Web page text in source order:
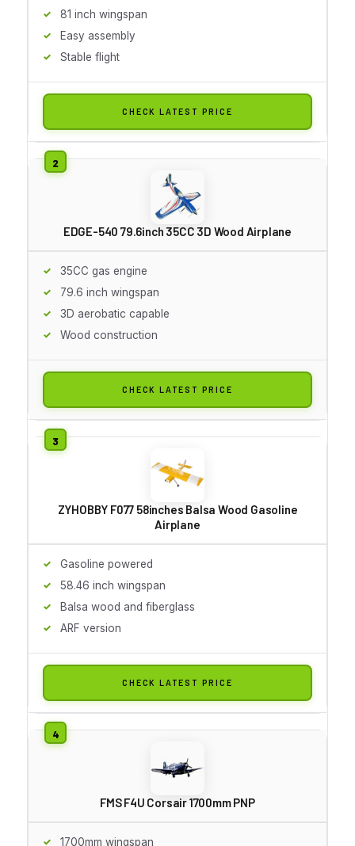
81 inch wingspan
Easy assembly
Stable flight
CHECK LATEST PRICE
EDGE-540 79.6inch 35CC 3D Wood Airplane
35CC gas engine
79.6 inch wingspan
3D aerobatic capable
Wood construction
CHECK LATEST PRICE
ZYHOBBY F077 58inches Balsa Wood Gasoline
Airplane
Gasoline powered
58.46 inch wingspan
Balsa wood and fiberglass
ARF version
CHECK LATEST PRICE
FMS F4U Corsair 1700mm PNP
1700mm wingspan